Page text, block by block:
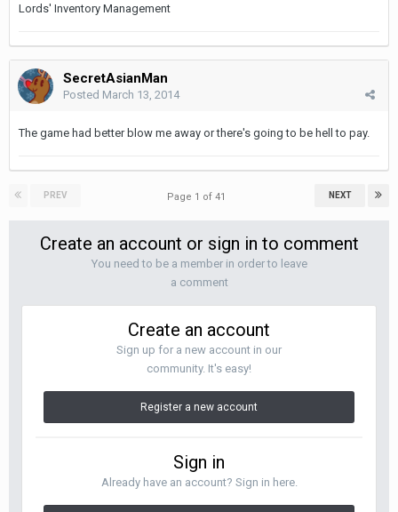
Lords' Inventory Management
SecretAsianMan
Posted March 13, 2014
The game had better blow me away or there's going to be hell to pay.
PREV NEXT
Page 1 of 41
Create an account or sign in to comment
You need to be a member in order to leave
a comment
Create an account
Sign up for a new account in our
community. It's easy!
Register a new account
Sign in
Already have an account? Sign in here.